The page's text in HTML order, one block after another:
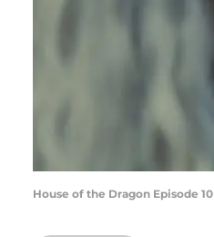
House of the Dragon Episode 10